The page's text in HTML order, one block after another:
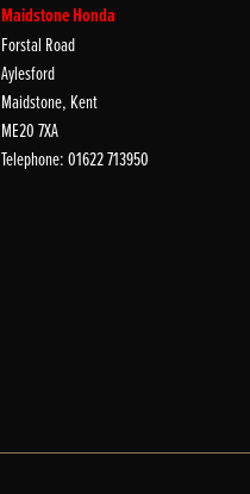
Maidstone Honda
Forstal Road
Aylesford
Maidstone, Kent
ME20 7XA
Telephone: 01622 713950